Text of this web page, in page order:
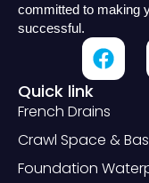
committed to making
successful.
Quick link
French Drains
Crawl Space &
Foundation